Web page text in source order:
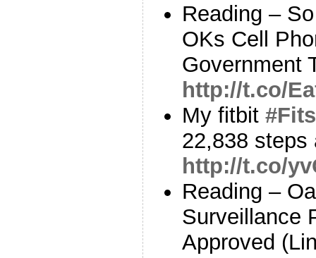
Reading –
OKs Cell
Government
http://t.co/
My fitbit
22,838 steps
http://t.co/
Reading –
Surveillance
Approved